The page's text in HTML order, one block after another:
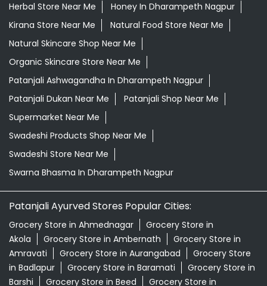
Herbal Store Near Me
Honey In Dharampeth Nagpur
Kirana Store Near Me
Natural Food Store Near Me
Natural Skincare Shop Near Me
Organic Skincare Store Near Me
Patanjali Ashwagandha In Dharampeth Nagpur
Patanjali Dukan Near Me
Patanjali Shop Near Me
Supermarket Near Me
Swadeshi Products Shop Near Me
Swadeshi Store Near Me
Swarna Bhasma In Dharampeth Nagpur
Patanjali Ayurved Stores Popular Cities:
Grocery Store in Ahmednagar
Grocery Store in
Akola
Grocery Store in Ambernath
Grocery Store in
Amravati
Grocery Store in Aurangabad
Grocery Store
in Badlapur
Grocery Store in Baramati
Grocery Store in
Barshi
Grocery Store in Beed Grocery Store in